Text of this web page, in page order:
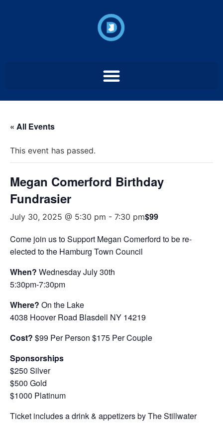
« All Events
This event has passed.
Megan Comerford Birthday
Fundrasier
July 30, 2025 @ 5:30 pm - 7:30 pm$99
Come join us to Support Megan Comerford to be re-
elected to the Hamburg Town Council
When? Wednesday July 30th
5:30pm-7:30pm
Where? On the Lake
4038 Hoover Road Blasdell NY 14219
Cost? $99 Per Person $175 Per Couple
Sponsorships
$250 Silver
$500 Gold
$1000 Platinum
Ticket includes a drink & appetizers by The Stillwater